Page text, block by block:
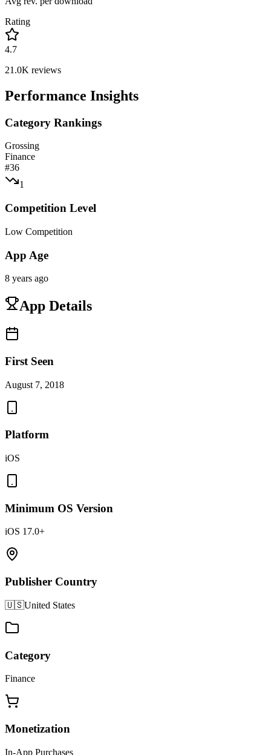
Rating
4.7
21.0K reviews
Performance Insights
Category Rankings
Grossing
Finance
#36
1
Competition Level
Low Competition
App Age
8 years ago
App Details
First Seen
August 7, 2018
Platform
iOS
Minimum OS Version
iOS 17.0+
Publisher Country
🇺🇸United States
Category
Finance
Monetization
In-App Purchases